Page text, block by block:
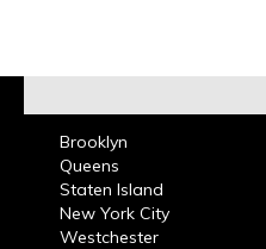
Brooklyn
Queens
Staten Island
New York City
Westchester